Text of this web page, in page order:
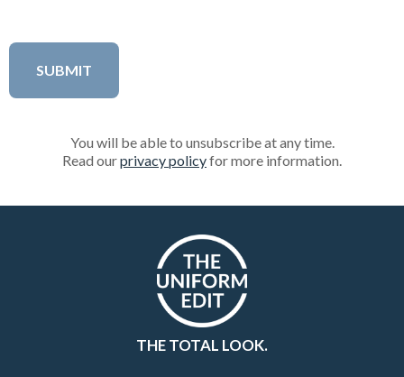
You will be able to unsubscribe at any time.
Read ourprivacy policyfor more information.
THE TOTAL LOOK.